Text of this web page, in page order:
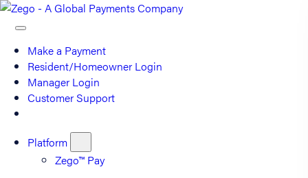
Make a Payment
Resident/Homeowner Login
Manager Login
Customer Support
Platform
Zego™ Pay